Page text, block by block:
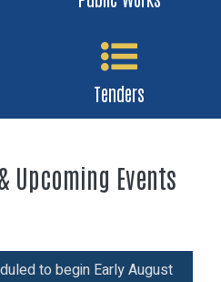
Tenders
Upcoming Events
to begin Early August